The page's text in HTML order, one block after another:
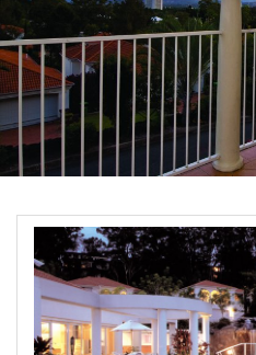
Services
Testimonials
Location
About Us
Contact Us
Book Now
Long